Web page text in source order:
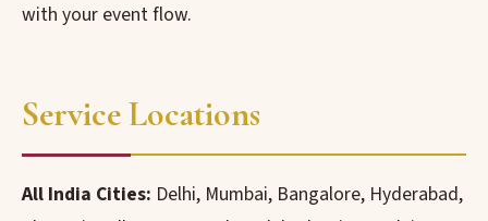
with your event flow.
Service Locations
All India Cities: Delhi, Mumbai, Bangalore, Hyderabad,